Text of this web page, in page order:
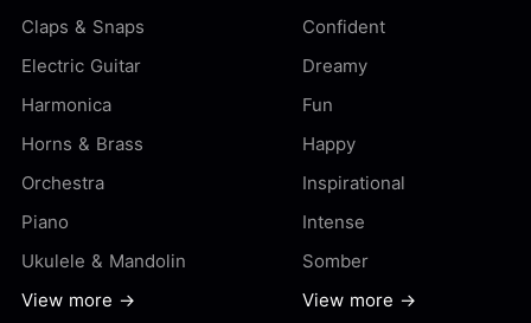
Claps & Snaps
Electric Guitar
Harmonica
Horns & Brass
Orchestra
Piano
Ukulele & Mandolin
View more →
Confident
Dreamy
Fun
Happy
Inspirational
Intense
Somber
View more →